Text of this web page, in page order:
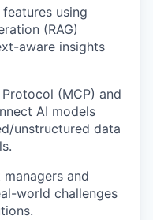
using
(RAG)
aware insights
(MCP) and
AI models
unstructured data
and
world challenges